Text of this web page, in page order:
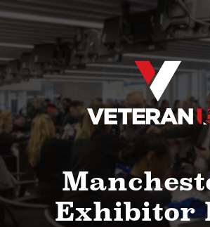
Exhibitor